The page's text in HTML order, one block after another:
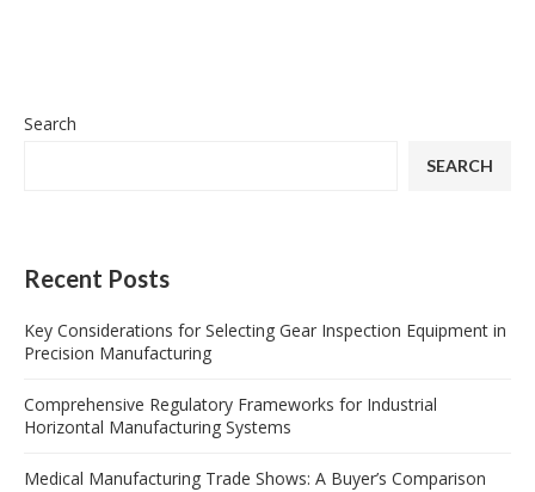
Search
SEARCH
Recent Posts
Key Considerations for Selecting Gear Inspection Equipment in
Precision Manufacturing
Comprehensive Regulatory Frameworks for Industrial
Horizontal Manufacturing Systems
Medical Manufacturing Trade Shows: A Buyer’s Comparison